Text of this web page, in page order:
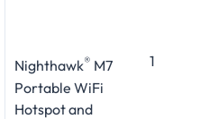
Nighthawk® M7
Portable WiFi
Hotspot and
1